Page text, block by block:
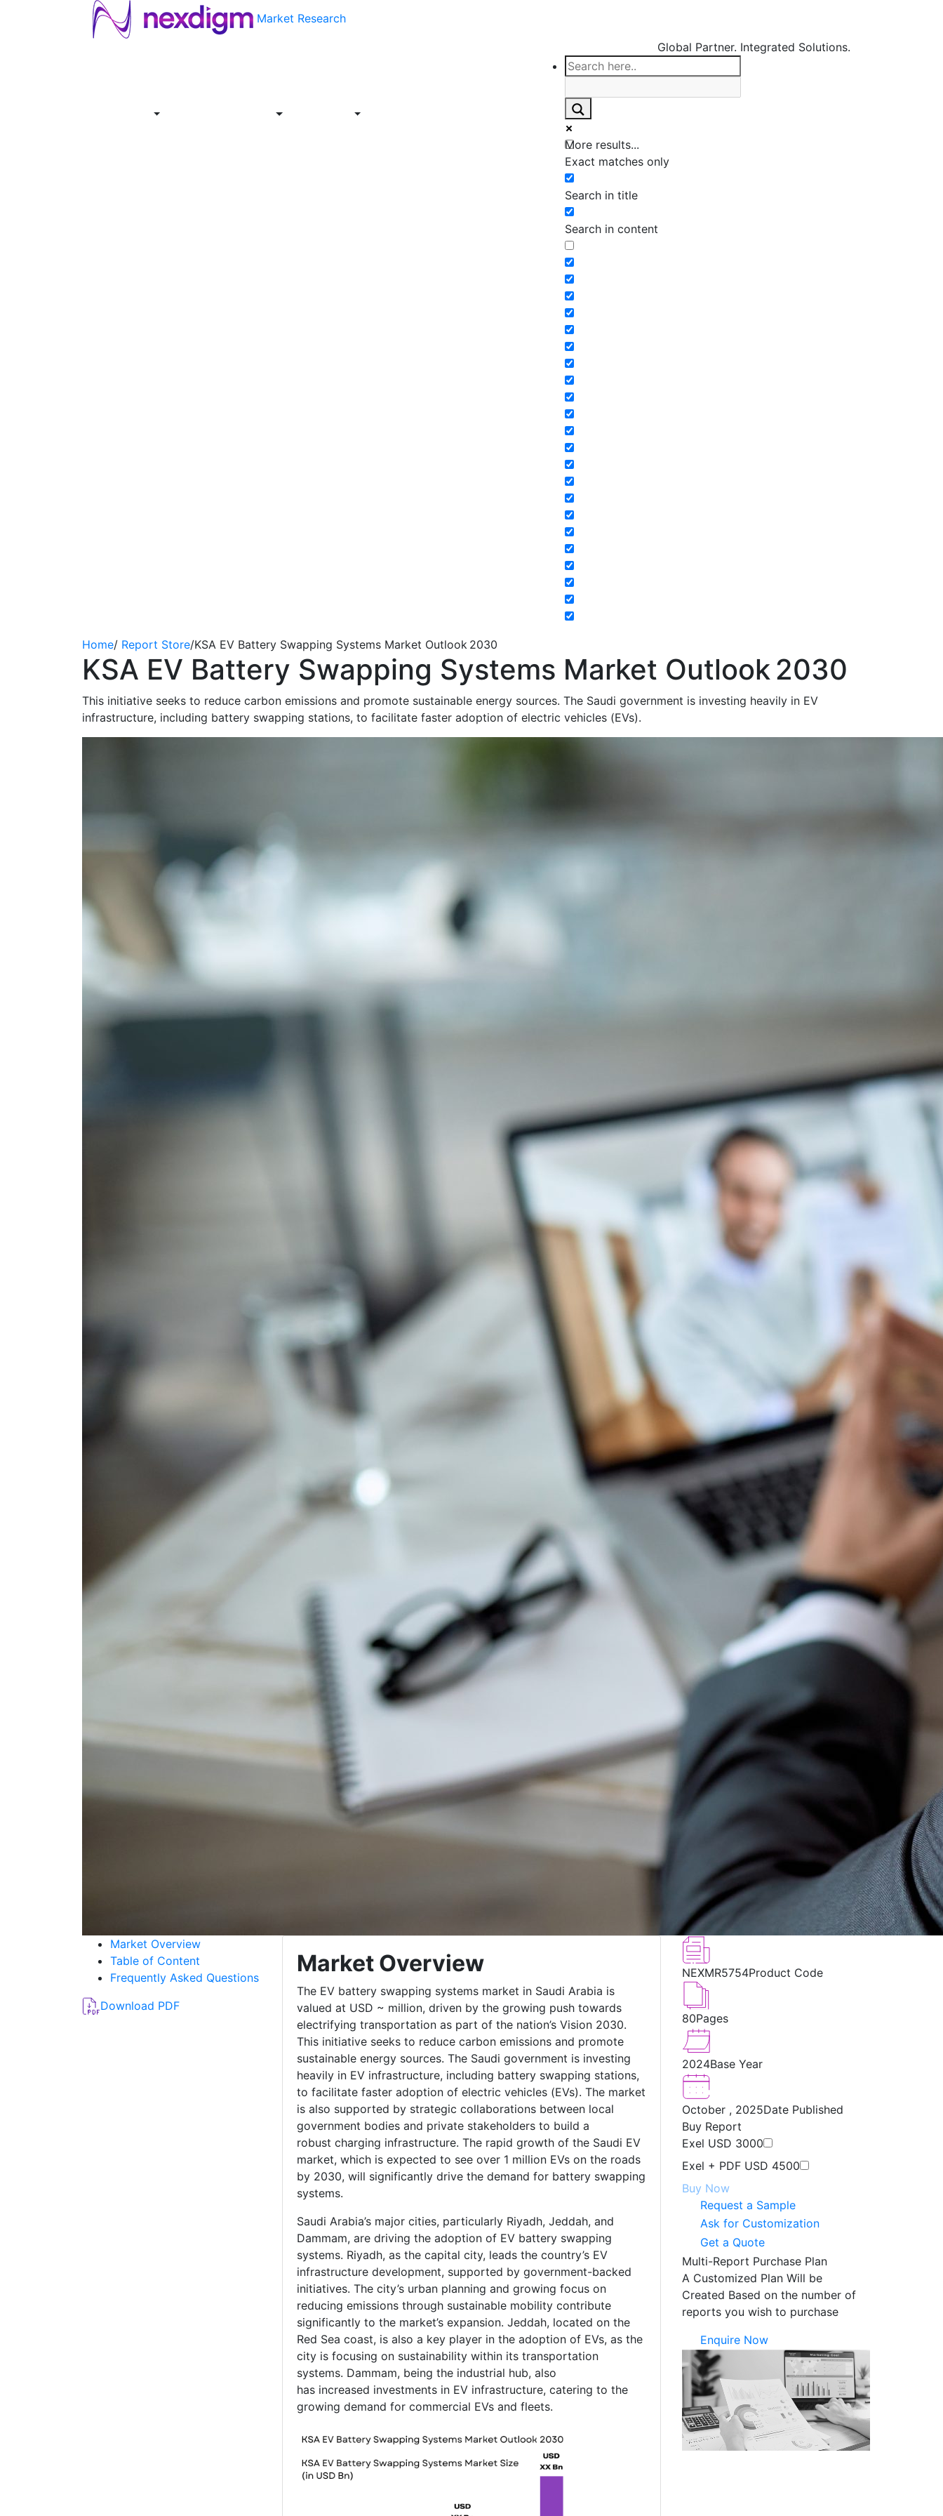
Market Research
Global Partner. Integrated Solutions.
More results...
Exact matches only
Search in title
Search in content
Home/ Report Store/KSA EV Battery Swapping Systems Market Outlook 2030
KSA EV Battery Swapping Systems Market Outlook 2030
This initiative seeks to reduce carbon emissions and promote sustainable energy sources. The Saudi government is investing heavily in EV
infrastructure, including battery swapping stations, to facilitate faster adoption of electric vehicles (EVs).
Market Overview
Table of Content
Frequently Asked Questions
Download PDF
Market Overview
The EV battery swapping systems market in Saudi Arabia is
valued at USD ~ million, driven by the growing push towards
electrifying transportation as part of the nation’s Vision 2030.
This initiative seeks to reduce carbon emissions and promote
sustainable energy sources. The Saudi government is investing
heavily in EV infrastructure, including battery swapping stations,
to facilitate faster adoption of electric vehicles (EVs). The market
is also supported by strategic collaborations between local
government bodies and private stakeholders to build a
robust charging infrastructure. The rapid growth of the Saudi EV
market, which is expected to see over 1 million EVs on the roads
by 2030, will significantly drive the demand for battery swapping
systems.
Saudi Arabia’s major cities, particularly Riyadh, Jeddah, and
Dammam, are driving the adoption of EV battery swapping
systems. Riyadh, as the capital city, leads the country’s EV
infrastructure development, supported by government-backed
initiatives. The city’s urban planning and growing focus on
reducing emissions through sustainable mobility contribute
significantly to the market’s expansion. Jeddah, located on the
Red Sea coast, is also a key player in the adoption of EVs, as the
city is focusing on sustainability within its transportation
systems. Dammam, being the industrial hub, also
has increased investments in EV infrastructure, catering to the
growing demand for commercial EVs and fleets.
NEXMR5754Product Code
80Pages
2024Base Year
October , 2025Date Published
Buy Report
Exel USD 3000
Exel + PDF USD 4500
Buy Now
Request a Sample
Ask for Customization
Get a Quote
Multi-Report Purchase Plan
A Customized Plan Will be
Created Based on the number of
reports you wish to purchase
Enquire Now